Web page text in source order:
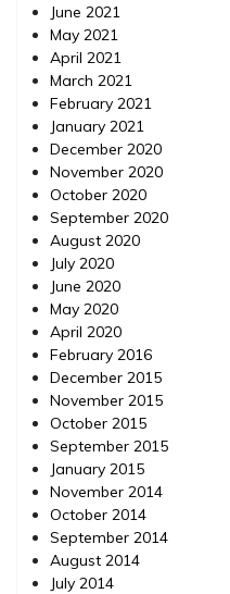
June 2021
May 2021
April 2021
March 2021
February 2021
January 2021
December 2020
November 2020
October 2020
September 2020
August 2020
July 2020
June 2020
May 2020
April 2020
February 2016
December 2015
November 2015
October 2015
September 2015
January 2015
November 2014
October 2014
September 2014
August 2014
July 2014